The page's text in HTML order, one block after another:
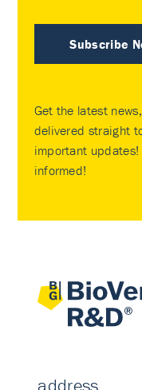
Subscribe
Get the latest
delivered straight
important
informed!
address